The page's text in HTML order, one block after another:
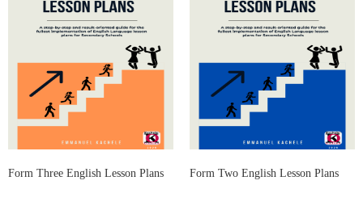
Form Three English Lesson Plans Form Two English Lesson Plans